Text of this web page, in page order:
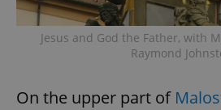
Jesus and God the Father, with
Raymond
On the upper part of